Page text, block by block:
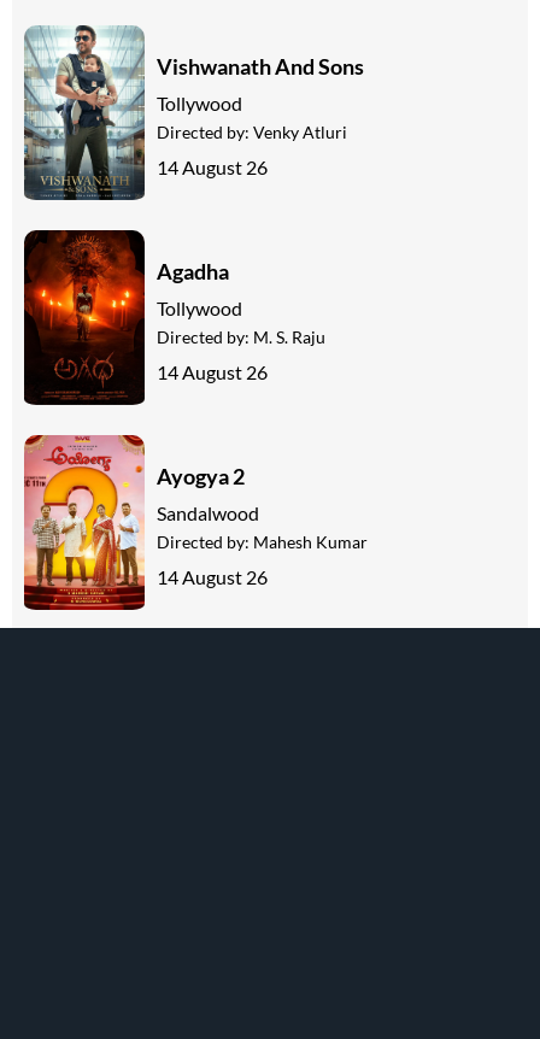
Vishwanath And Sons
Tollywood
Directed by: Venky Atluri
14 August 26
Agadha
Tollywood
Directed by: M. S. Raju
14 August 26
Ayogya 2
Sandalwood
Directed by: Mahesh Kumar
14 August 26